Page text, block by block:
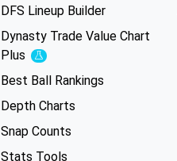
DFS Lineup Builder
Dynasty Trade Value Chart
Plus
Experimental
Best Ball Rankings
Depth Charts
Snap Counts
Stats Tools